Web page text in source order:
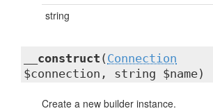
string
__construct ( Connection
$connection, string $name)
Create a new builder instance.